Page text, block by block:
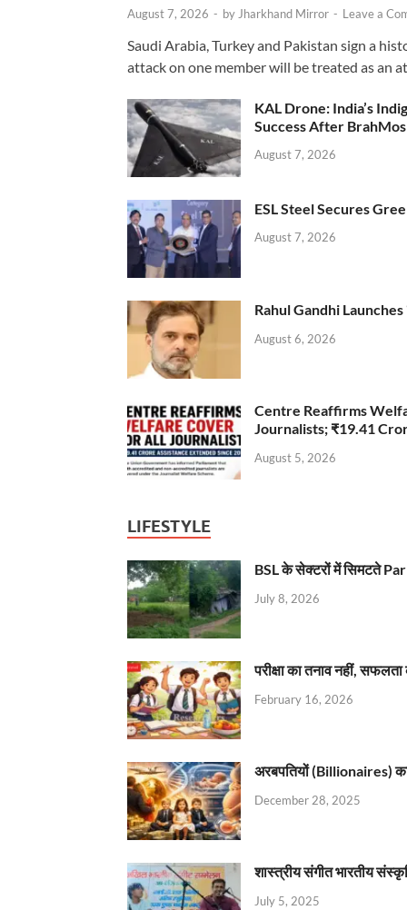
August 7, 2026 - by Jharkhand Mirror - Leave a
Saudi Arabia, Turkey and Pakistan sign a
attack on one member will be treated as an
KAL Drone: India’s
Success After BrahMos
August 7, 2026
ESL Steel Secures
August 7, 2026
Rahul Gandhi
August 6, 2026
Centre Reaffirms
Journalists; ₹19.41
August 5, 2026
LIFESTYLE
BSL के सेक्टरों में सिमटते
July 8, 2026
परीक्षा का तनाव नहीं,
February 16, 2026
अरबपतियों (Billionaires)
December 28, 2025
शास्त्रीय संगीत भारतीय
July 5, 2025